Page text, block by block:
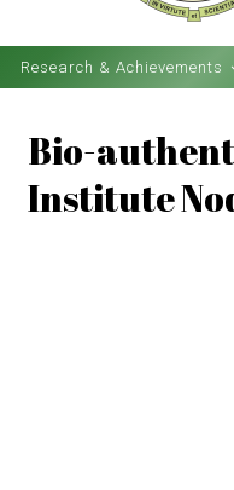
Research & Achievements
Bio-
Institute